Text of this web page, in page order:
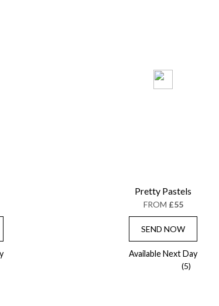
Pretty Pastels
FROM £55
SEND NOW
Available Next Day
(5)